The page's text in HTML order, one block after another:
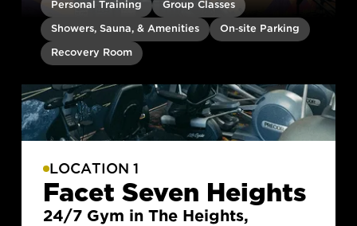
Personal Training Group Classes
Showers, Sauna, & Amenities On-site Parking
Recovery Room
LOCATION 1
Facet Seven Heights
24/7 Gym in The Heights,